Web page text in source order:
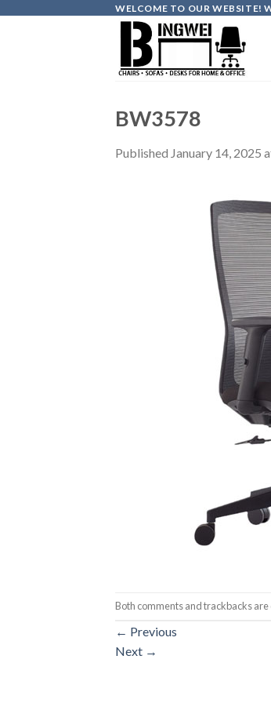
WELCOME TO OUR WEBSITE!
BW3578
Published January 14, 2025
Both comments and trackbacks
← Previous
Next →